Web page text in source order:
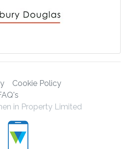
Cookie Policy
in Property Limited